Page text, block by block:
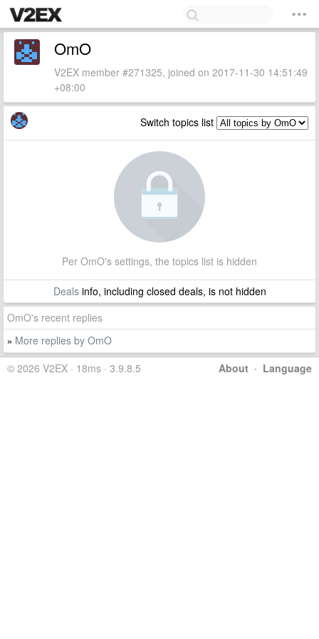
OmO
V2EX member #271325, joined on 2017-11-30 14:51:49
+08:00
Switch topics list
Per OmO's settings, the topics list is hidden
Dealsinfo, including closed deals, is not hidden
OmO's recent replies
» More replies by OmO
About · Language
© 2026 V2EX · 18ms · 3.9.8.5